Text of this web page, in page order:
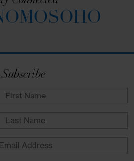
work spaces. Come
serendipity; where creativity is